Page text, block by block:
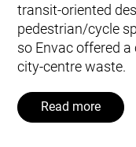
transit-oriented
pedestrian/cycle
so Envac offered
city-centre waste.
Read more